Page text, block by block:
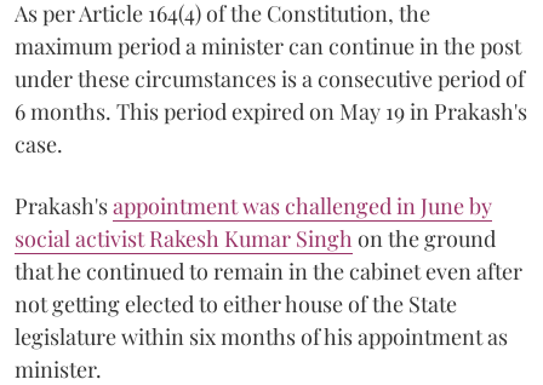
As per Article 164(4) of the Constitution, the
maximum period a minister can continue in the post
under these circumstances is a consecutive period of
6 months. This period expired on May 19 in Prakash's
case.
Prakash'sappointment was challenged in June by
social activist Rakesh Kumar Singh on the ground
that he continued to remain in the cabinet even after
not getting elected to either house of the State
legislature within six months of his appointment as
minister.